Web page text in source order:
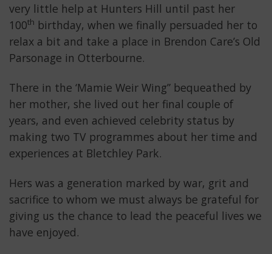
very little help at Hunters Hill until past her
100th birthday, when we finally persuaded her to
relax a bit and take a place in Brendon Care’s Old
Parsonage in Otterbourne.
There in the ‘Mamie Weir Wing” bequeathed by
her mother, she lived out her final couple of
years, and even achieved celebrity status by
making two TV programmes about her time and
experiences at Bletchley Park.
Hers was a generation marked by war, grit and
sacrifice to whom we must always be grateful for
giving us the chance to lead the peaceful lives we
have enjoyed.